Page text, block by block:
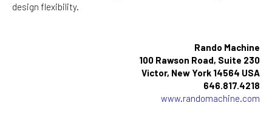
design flexibility.
Rando Machine
100 Rawson Road, Suite 230
Victor, New York 14564 USA
646.817.4218
www.randomachine.com